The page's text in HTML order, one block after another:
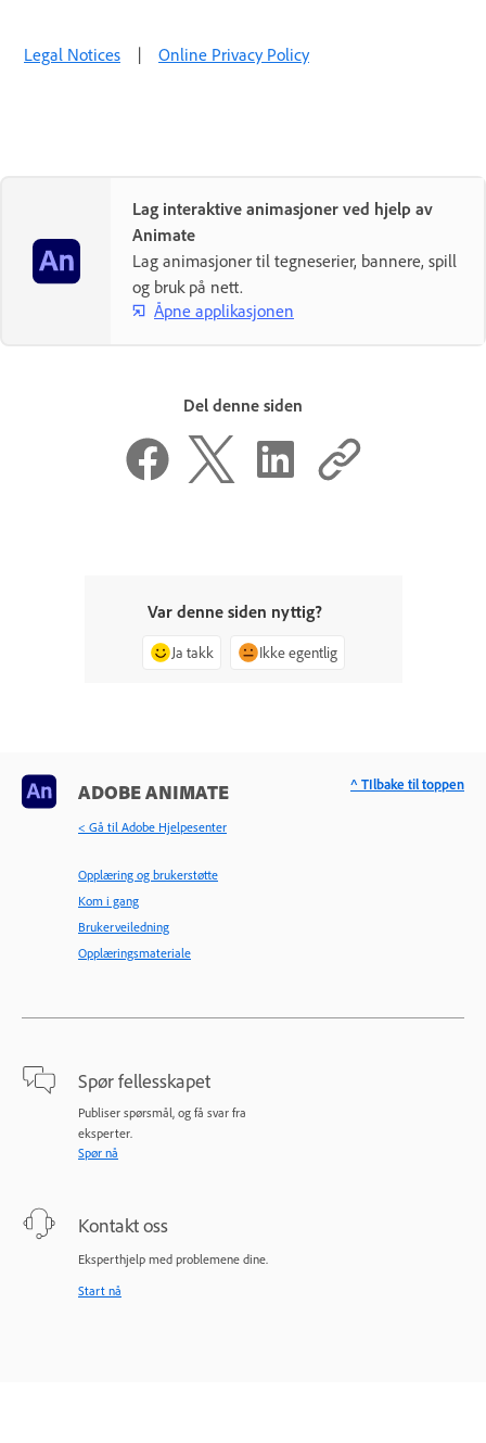
Legal Notices | Online Privacy Policy
Lag interaktive animasjoner ved hjelp av
Animate
Lag animasjoner til tegneserier, bannere, spill
og bruk på nett.
Åpne applikasjonen
Del denne siden
Var denne siden nyttig?
Ja takk Ikke egentlig
ADOBE ANIMATE
< Gå til Adobe Hjelpesenter
Opplæring og brukerstøtte
Kom i gang
Brukerveiledning
Opplæringsmateriale
Spør fellesskapet
Publiser spørsmål, og få svar fra
eksperter.
Spør nå
Kontakt oss
Eksperthjelp med problemene dine.
Start nå
^ TIlbake til toppen